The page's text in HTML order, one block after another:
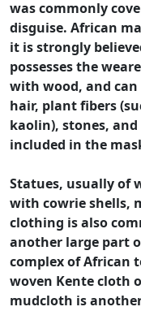
was commonly
disguise. African
it is strongly
possesses the
with wood, and
hair, plant fibers
kaolin), stones,
included in the
Statues, usually of
with cowrie shells,
clothing is also
another large part
complex of African
woven Kente cloth
mudcloth is